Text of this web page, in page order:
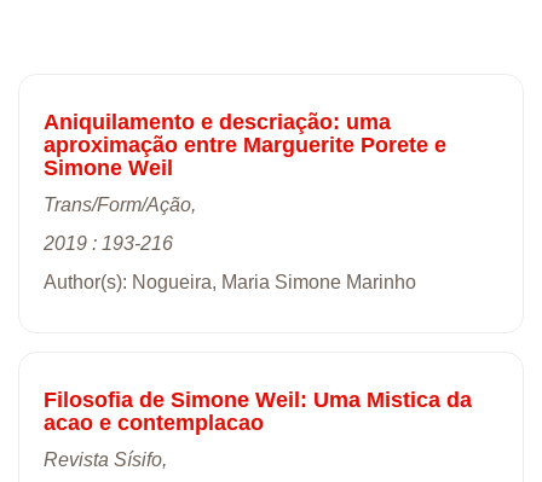
Aniquilamento e descriação: uma
aproximação entre Marguerite Porete e
Simone Weil
Trans/Form/Ação,
2019 : 193-216
Author(s): Nogueira, Maria Simone Marinho
Filosofia de Simone Weil: Uma Mistica da
acao e contemplacao
Revista Sísifo,